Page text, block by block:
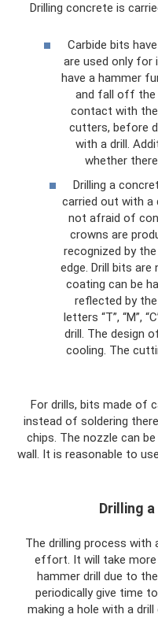
Drilling concrete is
Carbide bits
are used only for
have a hammer
and fall off the
contact with
cutters, before
with a drill.
whether
Drilling a
carried out with a
not afraid of
crowns are
recognized by
edge. Drill bits
coating can be
reflected by
letters “T”, “M”,
drill. The design
cooling. The
For drills, bits made of
instead of soldering
chips. The nozzle can
wall. It is reasonable to
Drilling a
The drilling process with
effort. It will take more
hammer drill due to
periodically give time
making a hole with a